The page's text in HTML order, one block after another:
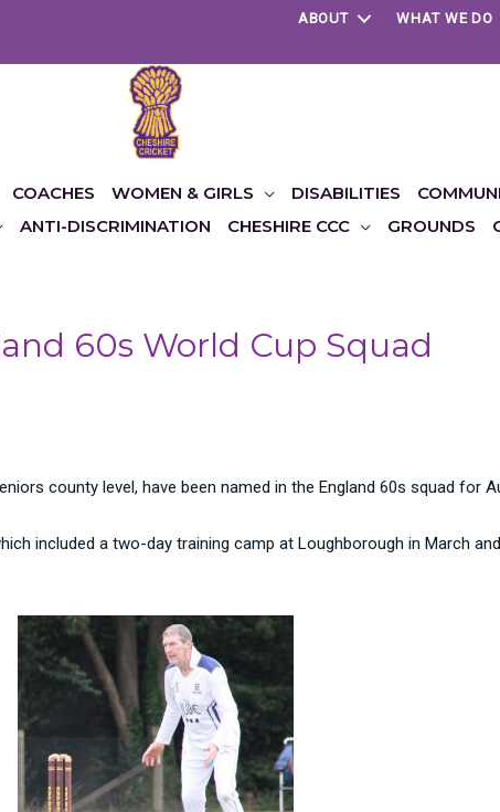
ABOUT WHAT WE DO
COACHES WOMEN & GIRLS DISABILITIES
ANTI-DISCRIMINATION CHESHIRE CCC GROUNDS
60s World Cup Squad
county level, have been named in the England 60s squad for
included a two-day training camp at Loughborough in March